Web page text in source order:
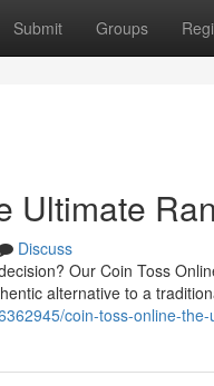
Submit Groups
Ultimate
Discuss
Our Coin Toss
alternative to a
coin-toss-online-